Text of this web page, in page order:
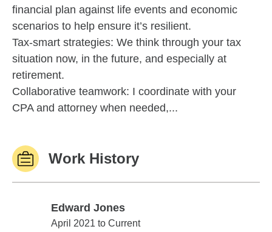
financial plan against life events and economic
scenarios to help ensure it’s resilient.
Tax-smart strategies: We think through your tax
situation now, in the future, and especially at
retirement.
Collaborative teamwork: I coordinate with your
CPA and attorney when needed,...
Work History
Edward Jones
Edward Jones
April 2021 to Current